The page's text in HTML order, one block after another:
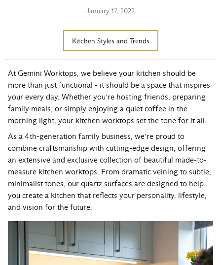
January 17, 2022
Kitchen Styles and Trends
At Gemini Worktops, we believe your kitchen should be
more than just functional - it should be a space that inspires
your every day. Whether you’re hosting friends, preparing
family meals, or simply enjoying a quiet coffee in the
morning light, your kitchen worktops set the tone for it all.
As a 4th-generation family business, we’re proud to
combine craftsmanship with cutting-edge design, offering
an extensive and exclusive collection of beautiful made-to-
measure kitchen worktops. From dramatic veining to subtle,
minimalist tones, our quartz surfaces are designed to help
you create a kitchen that reflects your personality, lifestyle,
and vision for the future.